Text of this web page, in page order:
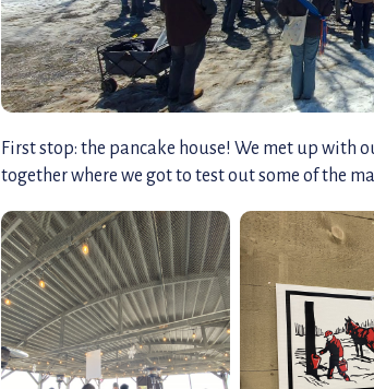
First stop: the pancake house! We met up with
together where we got to test out some of the